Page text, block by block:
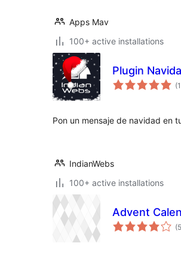
Apps Mav
100+ active installations
Plugin
(1
Pon un mensaje de navidad en
IndianWebs
100+ active installations
Advent
(5